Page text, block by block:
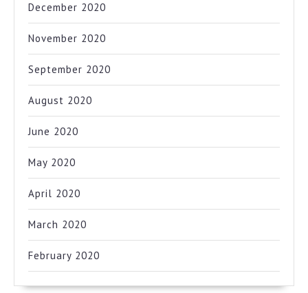
December 2020
November 2020
September 2020
August 2020
June 2020
May 2020
April 2020
March 2020
February 2020